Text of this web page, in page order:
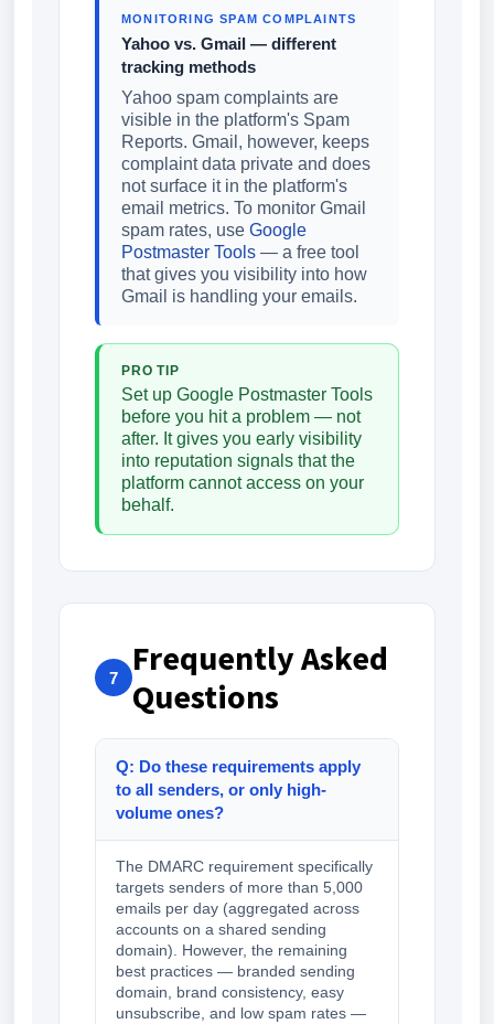
MONITORING SPAM COMPLAINTS
Yahoo vs. Gmail — different
tracking methods
Yahoo spam complaints are
visible in the platform's Spam
Reports. Gmail, however, keeps
complaint data private and does
not surface it in the platform's
email metrics. To monitor Gmail
spam rates, use Google
Postmaster Tools — a free tool
that gives you visibility into how
Gmail is handling your emails.
PRO TIP
Set up Google Postmaster Tools
before you hit a problem — not
after. It gives you early visibility
into reputation signals that the
platform cannot access on your
behalf.
7
Frequently Asked
Questions
Q: Do these requirements apply
to all senders, or only high-
volume ones?
The DMARC requirement specifically
targets senders of more than 5,000
emails per day (aggregated across
accounts on a shared sending
domain). However, the remaining
best practices — branded sending
domain, brand consistency, easy
unsubscribe, and low spam rates —